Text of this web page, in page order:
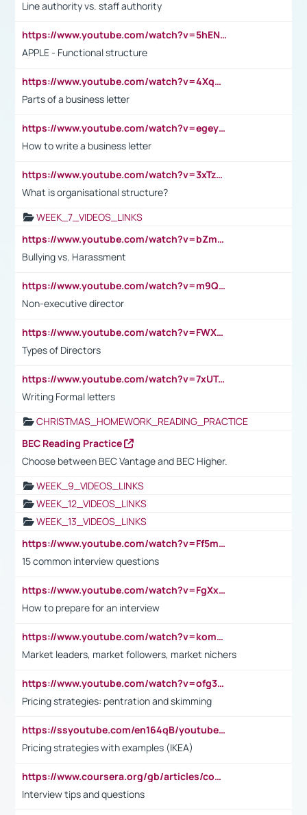
Line authority vs. staff authority
https://www.youtube.com/watch?v=5hENFA3CJUY
APPLE - Functional structure
https://www.youtube.com/watch?v=4XqDNKExk34
Parts of a business letter
https://www.youtube.com/watch?v=egeyiUpFsaw&t=1s
How to write a business letter
https://www.youtube.com/watch?v=3xTzqRi-sXg
What is organisational structure?
WEEK_7_VIDEOS_LINKS
https://www.youtube.com/watch?v=bZmmp7i9Tsc
Bullying vs. Harassment
https://www.youtube.com/watch?v=m9QI6ZK_nag
Non-executive director
https://www.youtube.com/watch?v=FWXK31TKoQk&t=1s
Types of Directors
https://www.youtube.com/watch?v=7xUTguLaaXI&t=18s
Writing Formal letters
CHRISTMAS_HOMEWORK_READING_PRACTICE
BEC Reading Practice
Choose between BEC Vantage and BEC Higher.
WEEK_9_VIDEOS_LINKS
WEEK_12_VIDEOS_LINKS
WEEK_13_VIDEOS_LINKS
https://www.youtube.com/watch?v=Ff5msjyBCa4
15 common interview questions
https://www.youtube.com/watch?v=FgXxFWkg628
How to prepare for an interview
https://www.youtube.com/watch?v=komwUwza3p8
Market leaders, market followers, market nichers
https://www.youtube.com/watch?v=ofg36qMN2vQ
Pricing strategies: pentration and skimming
https://ssyoutube.com/en164qB/youtube-video-downloader
Pricing strategies with examples (IKEA)
https://www.coursera.org/gb/articles/common-interview-questions?utm_medium=sem&utm_source=gg&utm_campaign=b2c_emea_ibm-data-science_ibm_ftcof_professional-certificates_arte_feb_24_dr_geo-multi_pmax_gads_lg-all&campaignid=21041942377&adgroupid=&device=c&keyword=&matchtype=&network=x&devicemodel=&adposition=&creativeid=&hide_mobile_promo&gad_source=1&gclid=Cj0KCQiAoeGuBhCBARIsAGfKY7xu4QFO42W3i6ifj1Hpkdv9THdexYJwDwunRRH3E_NKyom6lA23FHkaAmmqEALw_wcB
Interview tips and questions